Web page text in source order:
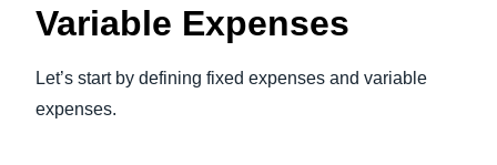
Variable Expenses
Let’s start by defining fixed expenses and variable
expenses.